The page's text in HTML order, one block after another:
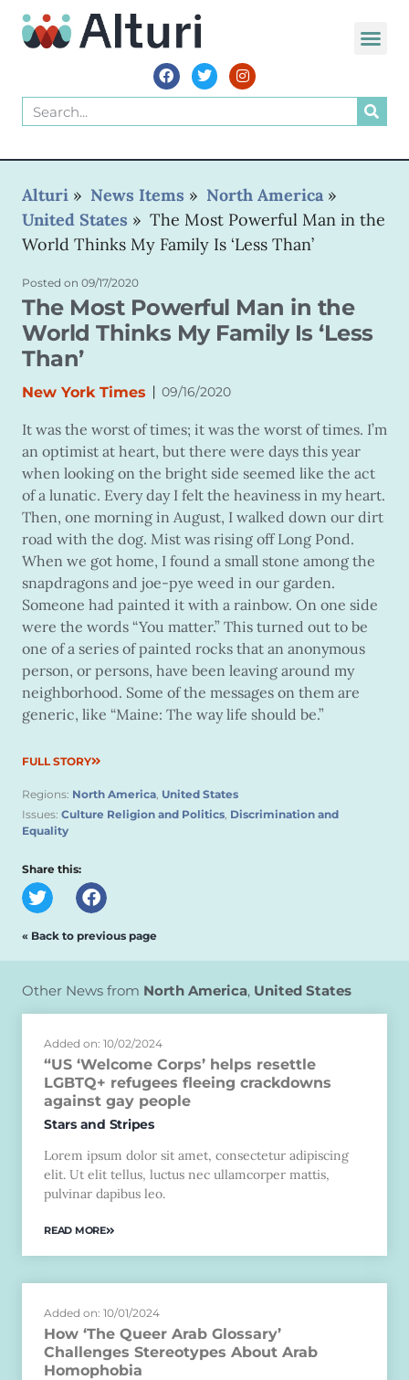
Alturi » News Items » North America »
United States » The Most Powerful Man in the
World Thinks My Family Is ‘Less Than’
Posted on 09/17/2020
The Most Powerful Man in the
World Thinks My Family Is ‘Less
Than’
New York Times | 09/16/2020
It was the worst of times; it was the worst of times. I’m
an optimist at heart, but there were days this year
when looking on the bright side seemed like the act
of a lunatic. Every day I felt the heaviness in my heart.
Then, one morning in August, I walked down our dirt
road with the dog. Mist was rising off Long Pond.
When we got home, I found a small stone among the
snapdragons and joe-pye weed in our garden.
Someone had painted it with a rainbow. On one side
were the words “You matter.” This turned out to be
one of a series of painted rocks that an anonymous
person, or persons, have been leaving around my
neighborhood. Some of the messages on them are
generic, like “Maine: The way life should be.”
FULL STORY
Regions: North America, United States
Issues: Culture Religion and Politics, Discrimination and
Equality
Share this:
« Back to previous page
Other News from North America, United States
Added on: 10/02/2024
“US ‘Welcome Corps’ helps resettle
LGBTQ+ refugees fleeing crackdowns
against gay people
Stars and Stripes
Lorem ipsum dolor sit amet, consectetur adipiscing
elit. Ut elit tellus, luctus nec ullamcorper mattis,
pulvinar dapibus leo.
READ MORE
Added on: 10/01/2024
How ‘The Queer Arab Glossary’
Challenges Stereotypes About Arab
Homophobia